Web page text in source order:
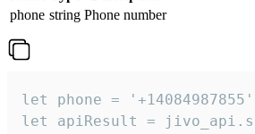
phone string Phone number
let phone =
let apiResult =